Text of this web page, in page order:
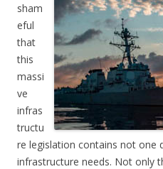
sham
eful
that
this
massi
ve
infras
tructu
re legislation contains not one
infrastructure needs. Not only